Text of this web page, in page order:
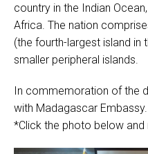
country in the Indian
Africa. The nation
(the fourth-largest island in
smaller peripheral islands.
In commemoration of the
with Madagascar Embassy.
*Click the photo below and